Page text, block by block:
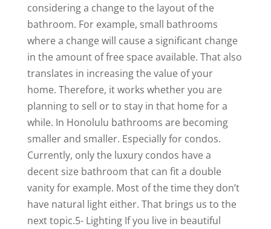
considering a change to the layout of the
bathroom. For example, small bathrooms
where a change will cause a significant change
in the amount of free space available. That also
translates in increasing the value of your
home. Therefore, it works whether you are
planning to sell or to stay in that home for a
while. In Honolulu bathrooms are becoming
smaller and smaller. Especially for condos.
Currently, only the luxury condos have a
decent size bathroom that can fit a double
vanity for example. Most of the time they don’t
have natural light either. That brings us to the
next topic.5- Lighting If you live in beautiful